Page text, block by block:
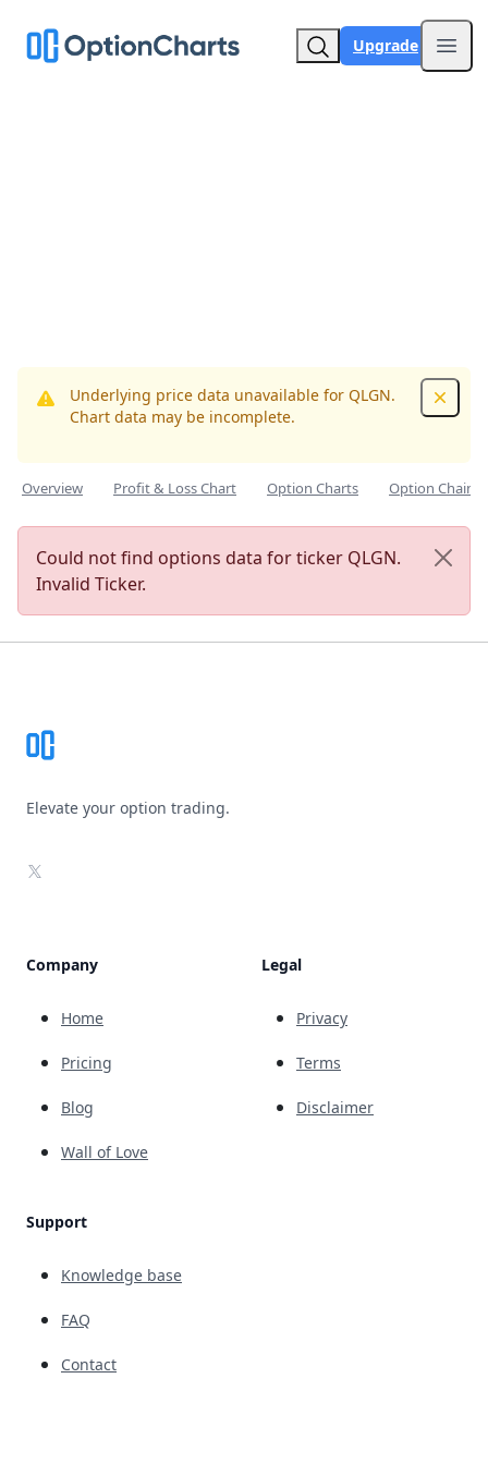
Upgrade
Underlying price data unavailable for QLGN.
Chart data may be incomplete.
Overview Profit & Loss Chart Option Charts Option Chain
Could not find options data for ticker QLGN.
Invalid Ticker.
Elevate your option trading.
X
Company
Home
Pricing
Blog
Wall of Love
Support
Knowledge base
FAQ
Contact
Legal
Privacy
Terms
Disclaimer